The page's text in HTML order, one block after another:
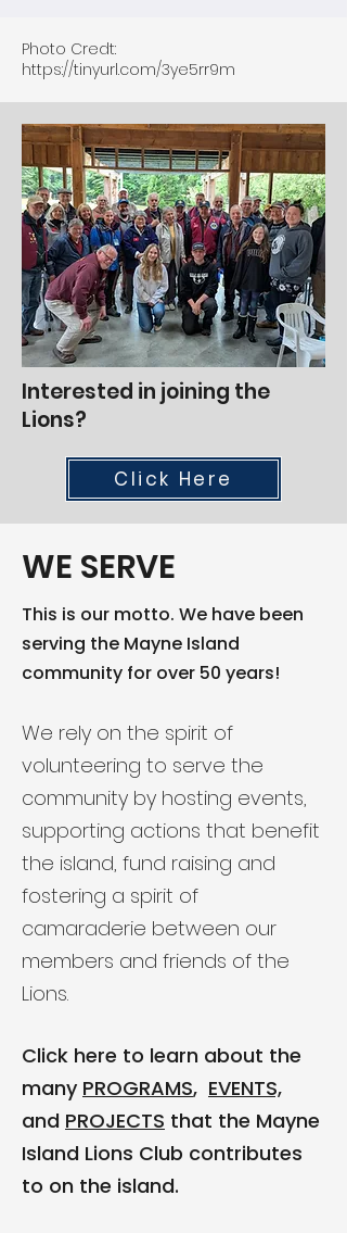
Photo Credt:
https://tinyurl.com/3ye5rr9m
Interested in joining the
Lions?
Click Here
WE SERVE
This is our motto. We have been
serving the Mayne Island
community for over 50 years!
We rely on the spirit of
volunteering to serve the
community by hosting events,
supporting actions that benefit
the island, fund raising and
fostering a spirit of
camaraderie between our
members and friends of the
Lions.
Click here to learn about the
many PROGRAMS, EVENTS,
and PROJECTS that the Mayne
Island Lions Club contributes
to on the island.